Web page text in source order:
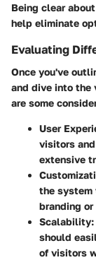
Being clear
help eliminate
Evaluating
Once you've
and dive into the
are some
User
visitors
extensive
the system
branding
Scalability
should
of visitors